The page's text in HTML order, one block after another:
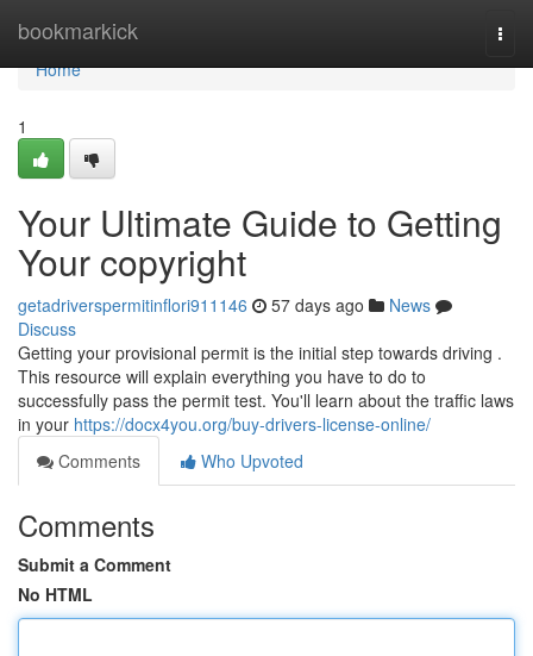
bookmarkick
Home
Home
1
Your Ultimate Guide to Getting
Your copyright
getadriverspermitinflori911146 57 days ago
News
Discuss
Getting your provisional permit is the initial step towards driving .
This resource will explain everything you have to do to
successfully pass the permit test. You'll learn about the traffic laws
in your https://docx4you.org/buy-drivers-license-online/
Comments
Who Upvoted
Comments
Submit a Comment
No HTML